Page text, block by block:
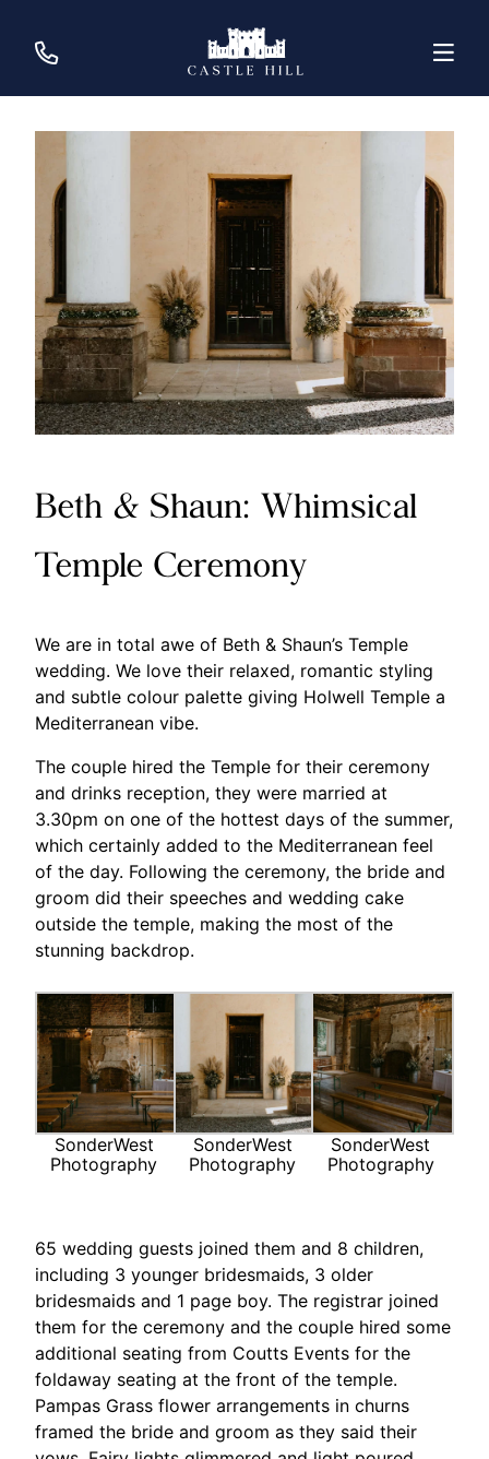
Beth & Shaun: Whimsical
Temple Ceremony
We are in total awe of Beth & Shaun’s Temple
wedding. We love their relaxed, romantic styling
and subtle colour palette giving Holwell Temple a
Mediterranean vibe.
The couple hired the Temple for their ceremony
and drinks reception, they were married at
3.30pm on one of the hottest days of the summer,
which certainly added to the Mediterranean feel
of the day. Following the ceremony, the bride and
groom did their speeches and wedding cake
outside the temple, making the most of the
stunning backdrop.
SonderWest
Photography
SonderWest
Photography
SonderWest
Photography
65 wedding guests joined them and 8 children,
including 3 younger bridesmaids, 3 older
bridesmaids and 1 page boy. The registrar joined
them for the ceremony and the couple hired some
additional seating from Coutts Events for the
foldaway seating at the front of the temple.
Pampas Grass flower arrangements in churns
framed the bride and groom as they said their